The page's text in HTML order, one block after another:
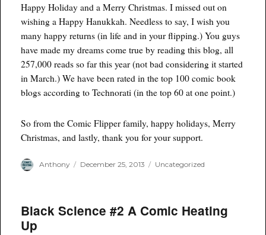
Happy Holiday and a Merry Christmas. I missed out on
wishing a Happy Hanukkah. Needless to say, I wish you
many happy returns (in life and in your flipping.) You guys
have made my dreams come true by reading this blog, all
257,000 reads so far this year (not bad considering it started
in March.) We have been rated in the top 100 comic book
blogs according to Technorati (in the top 60 at one point.)
So from the Comic Flipper family, happy holidays, Merry
Christmas, and lastly, thank you for your support.
Author
Anthony
Posted
December 25, 2013 Categories
Uncategorized
Black Science #2 A Comic Heating
Up